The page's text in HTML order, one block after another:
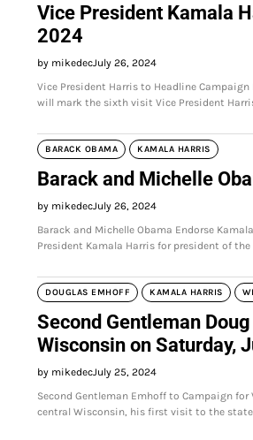
Vice President Kamala
2024
by mikedecJuly 26, 2024
Vice President Harris to Headline
will mark the sixth visit Vice President Harris
BARACK OBAMA KAMALA HARRIS
Barack and Michelle
by mikedecJuly 26, 2024
Barack and Michelle Obama Endorse
President Kamala Harris for president of the
DOUGLAS EMHOFF KAMALA HARRIS
Second Gentleman
Wisconsin on Saturday,
by mikedecJuly 25, 2024
Second Gentleman Emhoff to Campaign
central Wisconsin, his first visit to the state